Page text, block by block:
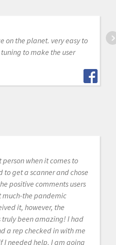
on the planet. very easy to
to make the user
when it comes to
to get a scanner and chose
positive comments users
much-the pandemic
it, however, the
truly been amazing! I had
a rep checked in with me
I needed help. I am going